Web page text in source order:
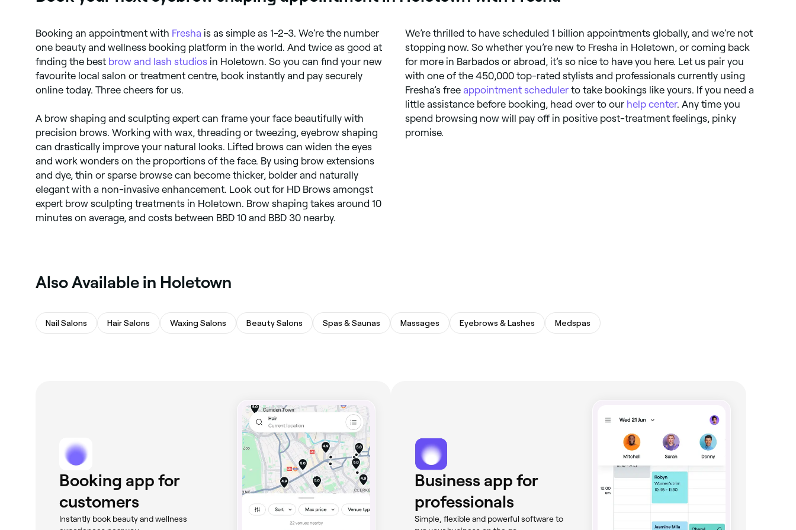
Booking an appointment with Fresha is as simple as 1-2-3. We’re the number
one beauty and wellness booking platform in the world. And twice as good at
finding the best brow and lash studios in Holetown. So you can find your new
favourite local salon or treatment centre, book instantly and pay securely
online today. Three cheers for us.
A brow shaping and sculpting expert can frame your face beautifully with
precision brows. Working with wax, threading or tweezing, eyebrow shaping
can drastically improve your natural looks. Lifted brows can widen the eyes
and work wonders on the proportions of the face. By using brow extensions
and dye, thin or sparse browse can become thicker, bolder and naturally
elegant with a non-invasive enhancement. Look out for HD Brows amongst
expert brow sculpting treatments in Holetown. Brow shaping takes around 10
minutes on average, and costs between BBD 10 and BBD 30 nearby.
We’re thrilled to have scheduled 1 billion appointments globally, and we’re not
stopping now. So whether you’re new to Fresha in Holetown, or coming back
for more in Barbados or abroad, it’s so nice to have you here. Let us pair you
with one of the 450,000 top-rated stylists and professionals currently using
Fresha’s free appointment scheduler to take bookings like yours. If you need a
little assistance before booking, head over to our help center. Any time you
spend browsing now will pay off in positive post-treatment feelings, pinky
promise.
Also Available in Holetown
Nail Salons Hair Salons Waxing Salons Beauty Salons Spas & Saunas Massages Eyebrows & Lashes Medspas
Booking app for
customers
Instantly book beauty and wellness
Business app for
professionals
Simple, flexible and powerful software to